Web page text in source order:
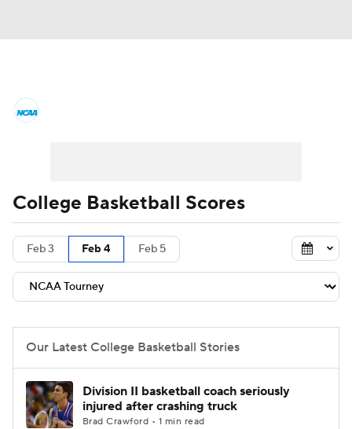
Men's Printable Bracket Schedule
NIT Bracket Standings
Stats Teams Players
College Basketball Betting
Women's BB NBA Draft
Prospect Rankings 2026 Top Recruits
College Basketball Scores
Feb 3 Feb 4 Feb 5
Our Latest College Basketball Stories
Division II basketball coach seriously
injured after crashing truck
Brad Crawford • 1 min read